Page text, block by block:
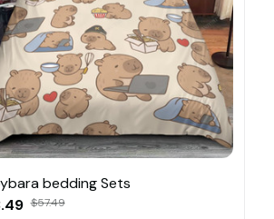
bedding Sets
$57.49